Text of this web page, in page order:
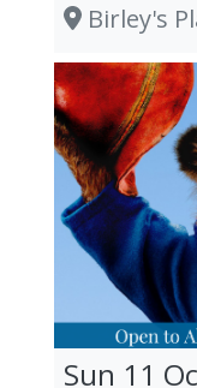
Birley's
Sun 11